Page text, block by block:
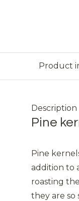
Product
Description
Pine
Pine
addition to
roasting
they are so